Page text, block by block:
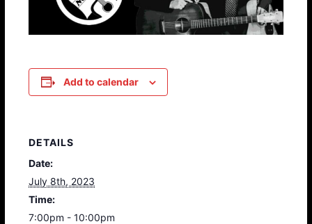
Add to calendar
DETAILS
Date:
July 8th, 2023
Time:
7:00pm - 10:00pm